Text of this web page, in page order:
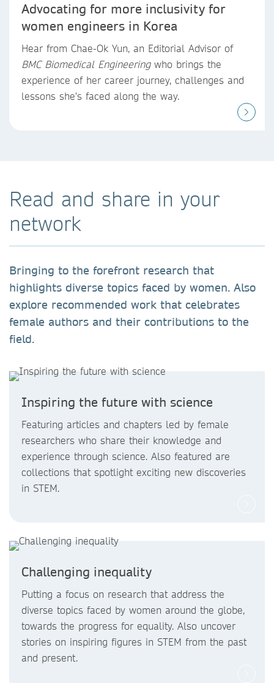
Advocating for more inclusivity for
women engineers in Korea
Hear from Chae-Ok Yun, an Editorial Advisor of
BMC Biomedical Engineering who brings the
experience of her career journey, challenges and
lessons she's faced along the way.
Read and share in your
network
Bringing to the forefront research that
highlights diverse topics faced by women. Also
explore recommended work that celebrates
female authors and their contributions to the
field.
Inspiring the future with science
Featuring articles and chapters led by female
researchers who share their knowledge and
experience through science. Also featured are
collections that spotlight exciting new discoveries
in STEM.
Challenging inequality
Putting a focus on research that address the
diverse topics faced by women around the globe,
towards the progress for equality. Also uncover
stories on inspiring figures in STEM from the past
and present.